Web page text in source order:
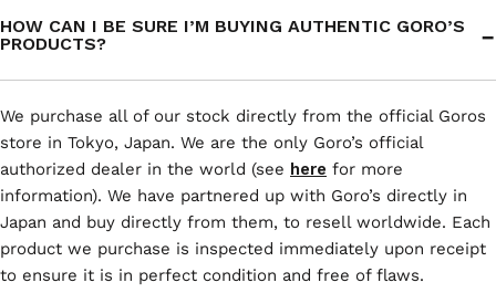
HOW CAN I BE SURE I’M BUYING AUTHENTIC GORO’S
PRODUCTS?
We purchase all of our stock directly from the official Goros
store in Tokyo, Japan. We are the only Goro’s official
authorized dealer in the world (see here for more
information). We have partnered up with Goro’s directly in
Japan and buy directly from them, to resell worldwide. Each
product we purchase is inspected immediately upon receipt
to ensure it is in perfect condition and free of flaws.